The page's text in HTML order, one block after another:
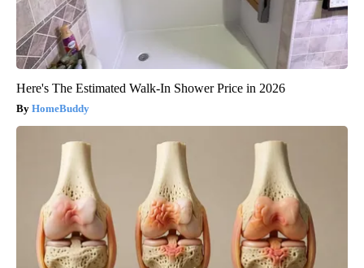
Here's The Estimated Walk-In Shower Price in 2026
HomeBuddy